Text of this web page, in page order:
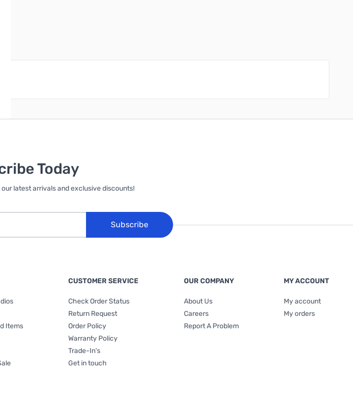
Today
latest arrivals and exclusive discounts!
Subscribe
Items
CUSTOMER SERVICE
Check Order Status
Return Request
Order Policy
Warranty Policy
Trade-In's
Get in touch
OUR COMPANY
About Us
Careers
Report A Problem
MY ACCOUNT
My account
My orders